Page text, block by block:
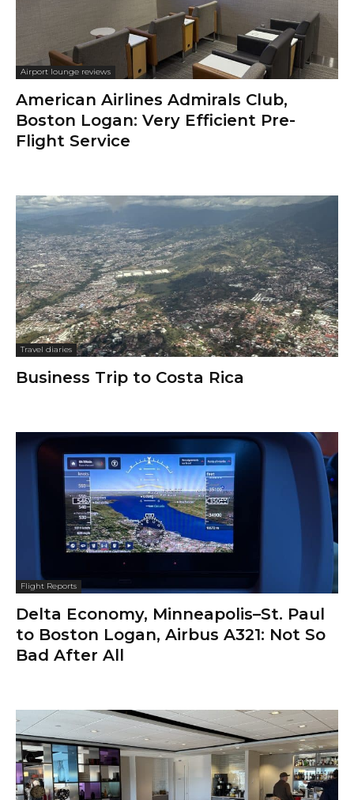
Airport lounge reviews
American Airlines Admirals Club,
Boston Logan: Very Efficient Pre-
Flight Service
Travel diaries
Business Trip to Costa Rica
Flight Reports
Delta Economy, Minneapolis–St. Paul
to Boston Logan, Airbus A321: Not So
Bad After All